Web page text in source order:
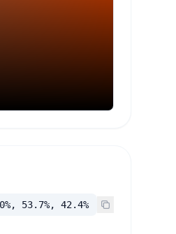
53.7%, 42.4%